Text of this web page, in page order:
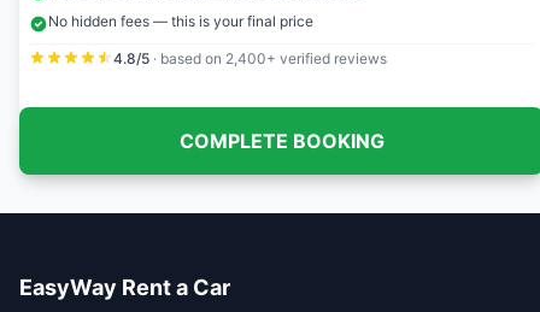
No hidden fees — this is your final price
4.8/5 · based on 2,400+ verified reviews
COMPLETE BOOKING
EasyWay Rent a Car